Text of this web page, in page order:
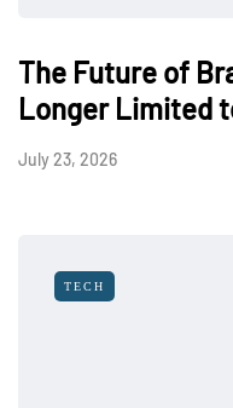
The Future of
Longer Limited
July 23, 2026
TECH